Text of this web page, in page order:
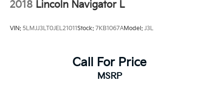
2018 Lincoln Navigator L
VIN: 5LMJJ3LT0JEL21011Stock: 7KB1067AModel: J3L
Call For Price
MSRP